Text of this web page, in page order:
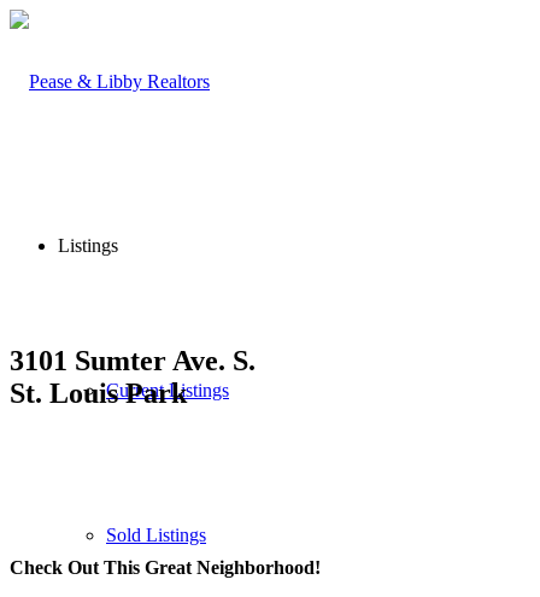
Listings
Current Listings
Sold Listings
3101 Sumter Ave. S.
St. Louis Park
Check Out This Great Neighborhood!